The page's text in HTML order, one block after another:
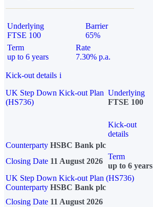
Underlying
FTSE 100
Barrier
65%
Term
up to 6 years
Rate
7.30% p.a.
Kick-out details i
UK Step Down Kick-out Plan
(HS736)
Underlying
FTSE 100
Kick-out
details
Counterparty HSBC Bank plc
Closing Date 11 August 2026
Term
up to 6 years
UK Step Down Kick-out Plan (HS736)
Counterparty HSBC Bank plc
Closing Date 11 August 2026